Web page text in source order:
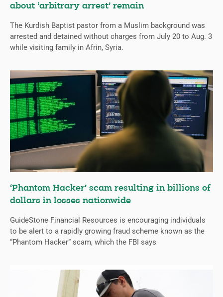
about ‘arbitrary arrest’ remain
The Kurdish Baptist pastor from a Muslim background was
arrested and detained without charges from July 20 to Aug. 3
while visiting family in Afrin, Syria.
‘Phantom Hacker’ scam resulting in billions of
dollars in losses nationwide
GuideStone Financial Resources is encouraging individuals
to be alert to a rapidly growing fraud scheme known as the
“Phantom Hacker” scam, which the FBI says